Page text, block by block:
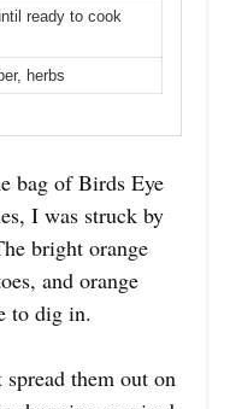
ready to cook
herbs
bag of Birds Eye
I was struck by
bright orange
and orange
to dig in.
them out on